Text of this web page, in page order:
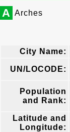
A Arches
City Name:
UN/LOCODE:
Population
and Rank:
Latitude and
Longitude: